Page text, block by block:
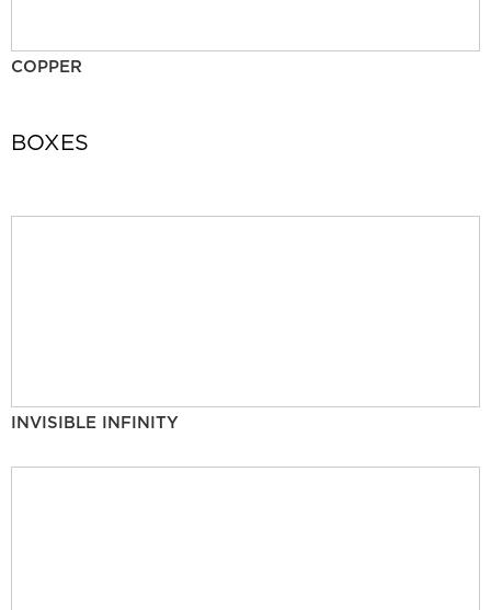
COPPER
BOXES
INVISIBLE INFINITY